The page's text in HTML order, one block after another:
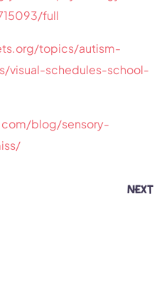
full
topics/autism-
visual-schedules-school-
blog/sensory-
NEXT